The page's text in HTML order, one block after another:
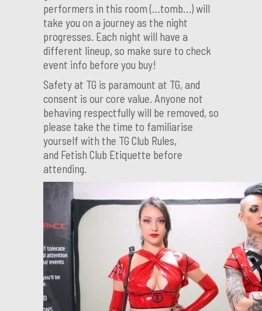
performers in this room (…tomb…) will
take you on a journey as the night
progresses. Each night will have a
different lineup, so make sure to check
event info before you buy!
Safety at TG is paramount at TG, and
consent is our core value. Anyone not
behaving respectfully will be removed, so
please take the time to familiarise
yourself with the TG Club Rules,
and Fetish Club Etiquette before
attending.